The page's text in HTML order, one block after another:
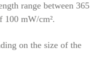
range between 365
100 mW/cm².
on the size of the